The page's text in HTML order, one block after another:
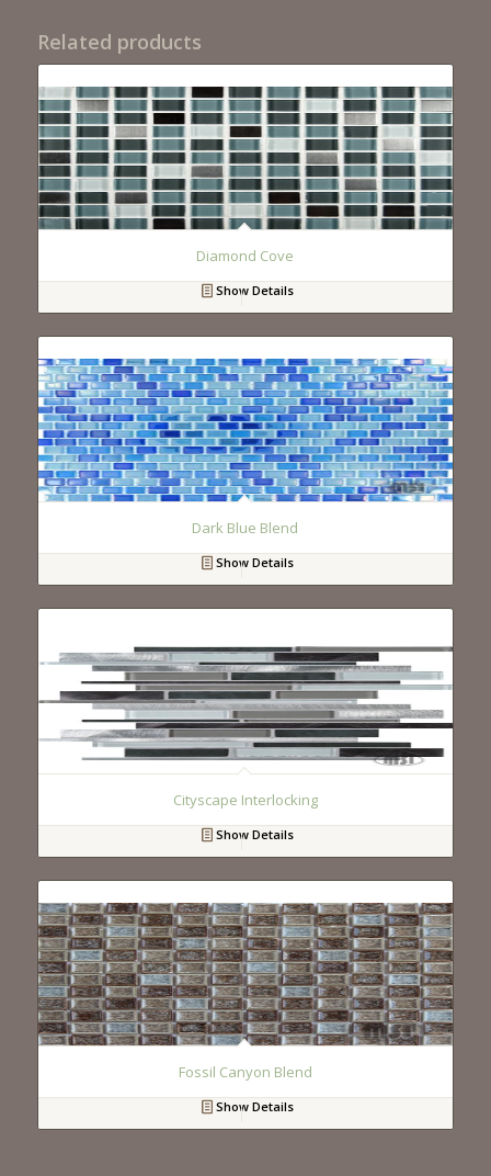
Related products
Diamond Cove
Show Details
Dark Blue Blend
Show Details
Cityscape Interlocking
Show Details
Fossil Canyon Blend
Show Details